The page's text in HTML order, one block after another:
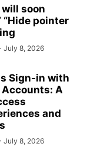
will soon
“Hide pointer
July 8, 2026
Sign-in with
Accounts: A
and
July 8, 2026